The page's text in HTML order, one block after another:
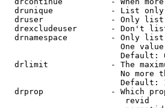
drunique            - List
druser              - Only
drexcludeuser       - Don't
drnamespace         - Only
One
Default:
drlimit             - The
No more
Default:
drprop              - Which
revid